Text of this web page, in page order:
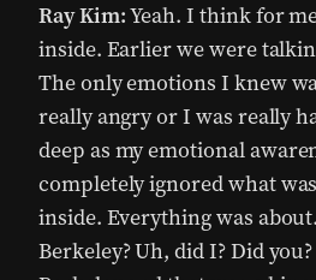
Ray Kim:Yeah. I think for
inside. Earlier we were
The only emotions I knew
really angry or I was really
deep as my emotional
completely ignored what
inside. Everything was
Berkeley? Uh, did I? Did